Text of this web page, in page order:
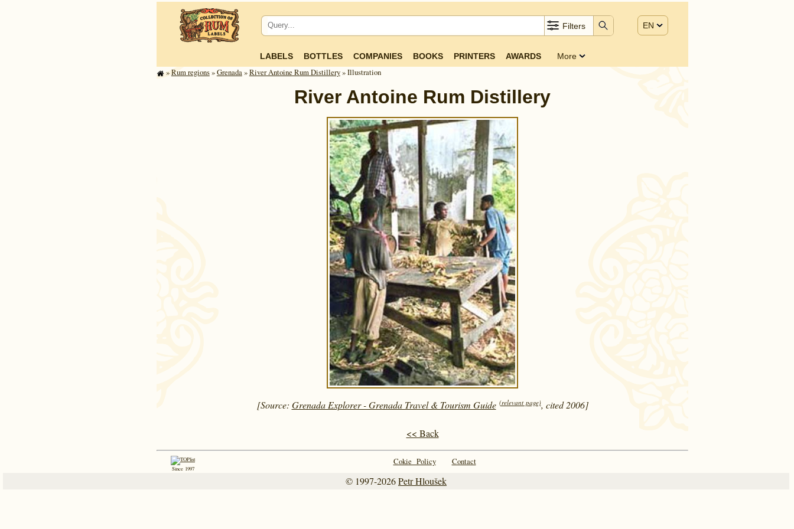
Filters EN
LABELS BOTTLES COMPANIES BOOKS PRINTERS AWARDS More
»Rum regions»Grenada»River Antoine Rum Distillery» Illustration
River Antoine Rum Distillery
[Source: Grenada Explorer - Grenada Travel & Tourism Guide (relevant page), cited 2006]
<< Back
Since 1997
Cokie Policy Contact
© 1997-2026Petr Hloušek